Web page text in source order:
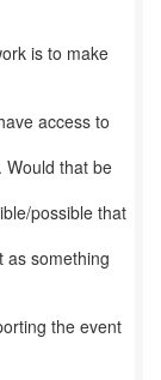
is to make
access to
Would that be
possible that
as something
the event